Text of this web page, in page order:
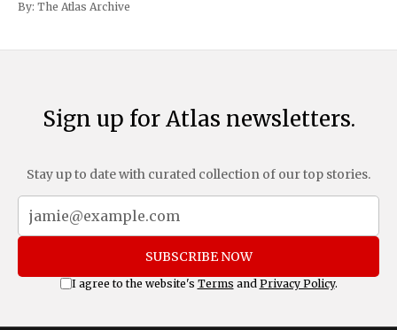
and Mexico, complemented by an additional 10%
By: The Atlas Archive
Sign up for Atlas newsletters.
Stay up to date with curated collection of our top stories.
SUBSCRIBE NOW
I agree to the website's Terms and Privacy Policy.